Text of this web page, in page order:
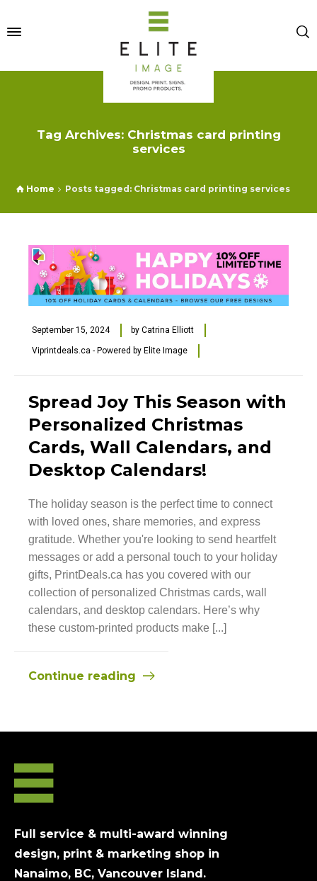
Tag Archives: Christmas card printing
services
Home Posts tagged: Christmas card printing services
September 15, 2024 by Catrina Elliott
Viprintdeals.ca - Powered by Elite Image
Spread Joy This Season with
Personalized Christmas
Cards, Wall Calendars, and
Desktop Calendars!
The holiday season is the perfect time to connect
with loved ones, share memories, and express
gratitude. Whether you're looking to send heartfelt
messages or add a personal touch to your holiday
gifts, PrintDeals.ca has you covered with our
collection of personalized Christmas cards, wall
calendars, and desktop calendars. Here’s why
these custom-printed products make [...]
Continue reading
Full service & multi-award winning
design, print & marketing shop in
Nanaimo, BC, Vancouver Island.